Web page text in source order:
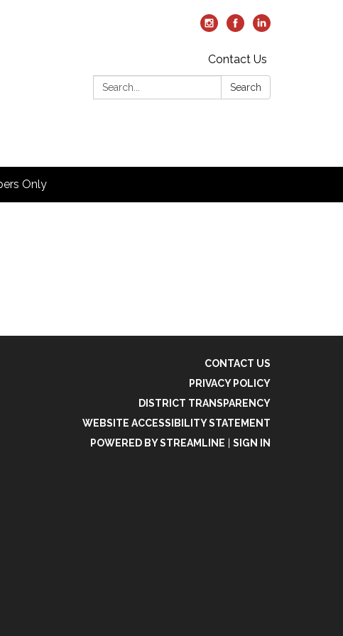
Contact Us
Search:
Search
Only
CONTACT US
PRIVACY POLICY
DISTRICT TRANSPARENCY
WEBSITE ACCESSIBILITY STATEMENT
POWERED BY STREAMLINE
SIGN IN